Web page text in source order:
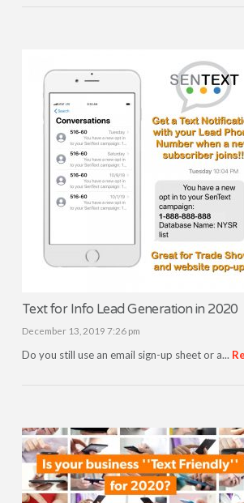
Text for Info Lead Generation in 2020
December 13, 2019 7:26 pm
Do you still use an email sign-up sheet or a...